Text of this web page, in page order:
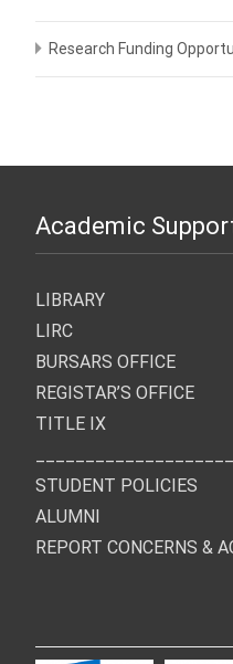
Research Funding
Academic
LIBRARY
LIRC
BURSARS OFFICE
REGISTAR’S OFFICE
TITLE IX
STUDENT POLICIES
ALUMNI
REPORT CONCERNS &